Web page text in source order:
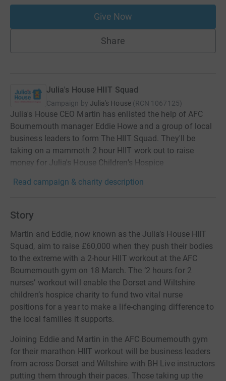
Give Now
Share
Julia's House HIIT Squad
Campaign by Julia's House (RCN 1067125)
Julia's House CEO Martin has enlisted the help of AFC
Bournemouth manager Eddie Howe and a group of local
business leaders to form The HIIT Squad. They'll be
taking on a mammoth 2 hour HIIT work out to raise
money for Julia's House Children's Hospice
Read campaign & charity description
Story
Martin and Eddie, now known as the Julia’s House HIIT
Squad, aim to raise £60,000 when they push their bodies
to the extreme with a 2-hour HIIT workout at the AFC
Bournemouth gym on 18 March. The ‘2 hours for 2
nurses’ workout will enable the Dorset and Wiltshire
children’s hospice charity to fund two vital nurse
positions for a year to make a life-changing difference to
the local families it supports.
Joining Eddie and Martin in the AFC Bournemouth gym
for their marathon HIIT workout will be business leaders
from across Dorset and Wiltshire with BH Live instructors
putting them through their paces. Those taking up the